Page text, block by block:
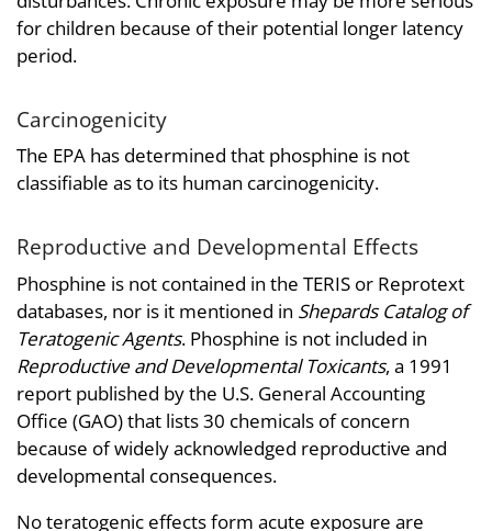
for children because of their potential longer latency
period.
Carcinogenicity
The EPA has determined that phosphine is not
classifiable as to its human carcinogenicity.
Reproductive and Developmental Effects
Phosphine is not contained in the TERIS or Reprotext
databases, nor is it mentioned in Shepards Catalog of
Teratogenic Agents. Phosphine is not included in
Reproductive and Developmental Toxicants, a 1991
report published by the U.S. General Accounting
Office (GAO) that lists 30 chemicals of concern
because of widely acknowledged reproductive and
developmental consequences.
No teratogenic effects form acute exposure are